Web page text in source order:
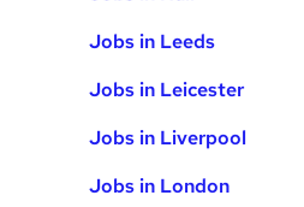
Jobs in Leeds
Jobs in Leicester
Jobs in Liverpool
Jobs in London